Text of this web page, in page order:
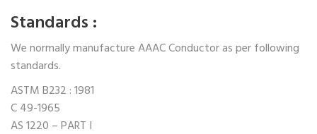
Standards :
We normally manufacture AAAC Conductor as per following
standards.
ASTM B232 : 1981
C 49-1965
AS 1220 – PART I